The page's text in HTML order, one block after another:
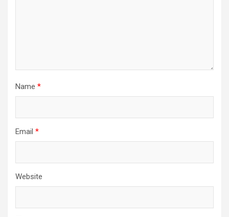
Name *
Email *
Website